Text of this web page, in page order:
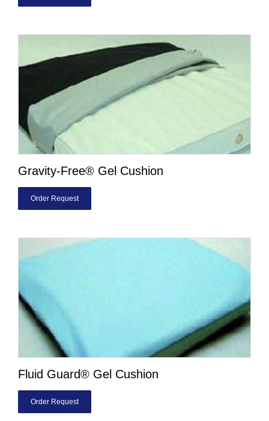
Gravity-Free® Gel Cushion
Order Request
Fluid Guard® Gel Cushion
Order Request